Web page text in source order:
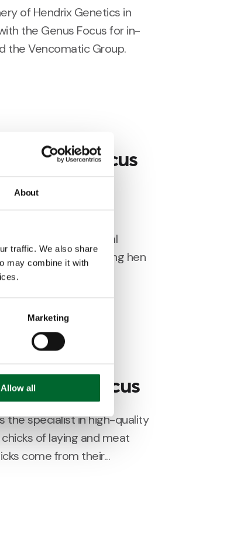
About
traffic. We also share
may combine it with
Marketing
Allow all
of Hendrix Genetics in
the Genus Focus for in-
the Vencomatic Group.
Genus Focus
in the
leading international
pullets for the laying hen
capacities...
Genus Focus
the specialist in high-quality
of laying and meat
come from their...